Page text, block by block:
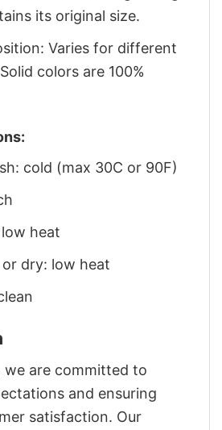
its original size.
Varies for different
colors are 100%
cold (max 30C or 90F)
heat
dry: low heat
are committed to
and ensuring
satisfaction. Our